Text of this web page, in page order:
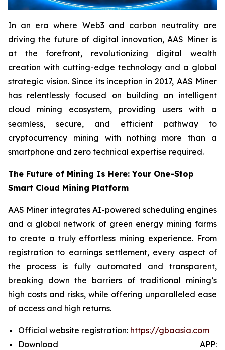
In an era where Web3 and carbon neutrality are
driving the future of digital innovation, AAS Miner is
at the forefront, revolutionizing digital wealth
creation with cutting-edge technology and a global
strategic vision. Since its inception in 2017, AAS Miner
has relentlessly focused on building an intelligent
cloud mining ecosystem, providing users with a
seamless, secure, and efficient pathway to
cryptocurrency mining with nothing more than a
smartphone and zero technical expertise required.
The Future of Mining Is Here: Your One-Stop
Smart Cloud Mining Platform
AAS Miner integrates AI-powered scheduling engines
and a global network of green energy mining farms
to create a truly effortless mining experience. From
registration to earnings settlement, every aspect of
the process is fully automated and transparent,
breaking down the barriers of traditional mining’s
high costs and risks, while offering unparalleled ease
of access and high returns.
Official website registration: https://gbaasia.com
Download APP: